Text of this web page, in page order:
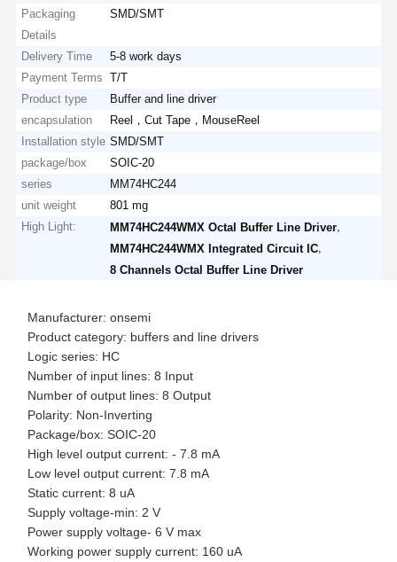
Packaging
Details
SMD/SMT
Delivery Time
5-8 work days
Payment Terms
T/T
Product type
Buffer and line driver
encapsulation
Reel，Cut Tape，MouseReel
Installation style SMD/SMT
package/box
SOIC-20
series
MM74HC244
unit weight
801 mg
High Light:
MM74HC244WMX Octal Buffer Line Driver
MM74HC244WMX Integrated Circuit IC
8 Channels Octal Buffer Line Driver
Manufacturer: onsemi
Product category: buffers and line drivers
Logic series: HC
Number of input lines: 8 Input
Number of output lines: 8 Output
Polarity: Non-Inverting
Package/box: SOIC-20
High level output current: - 7.8 mA
Low level output current: 7.8 mA
Static current: 8 uA
Supply voltage-min: 2 V
Power supply voltage- 6 V max
Working power supply current: 160 uA